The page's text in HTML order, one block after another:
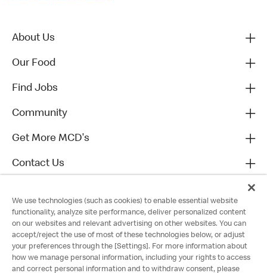
About Us
Our Food
Find Jobs
Community
Get More MCD's
Contact Us
We use technologies (such as cookies) to enable essential website
functionality, analyze site performance, deliver personalized content
on our websites and relevant advertising on other websites. You can
accept/reject the use of most of these technologies below, or adjust
your preferences through the [Settings]. For more information about
how we manage personal information, including your rights to access
and correct personal information and to withdraw consent, please